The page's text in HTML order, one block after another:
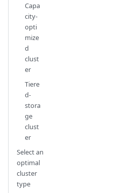
Capa
city-
opti
mize
d
clust
er
Tiere
d-
stora
ge
clust
er
Select an
optimal
cluster
type